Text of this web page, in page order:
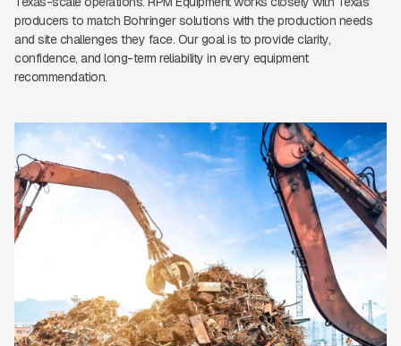
producers to match Bohringer solutions with the production needs
and site challenges they face. Our goal is to provide clarity,
confidence, and long-term reliability in every equipment
recommendation.